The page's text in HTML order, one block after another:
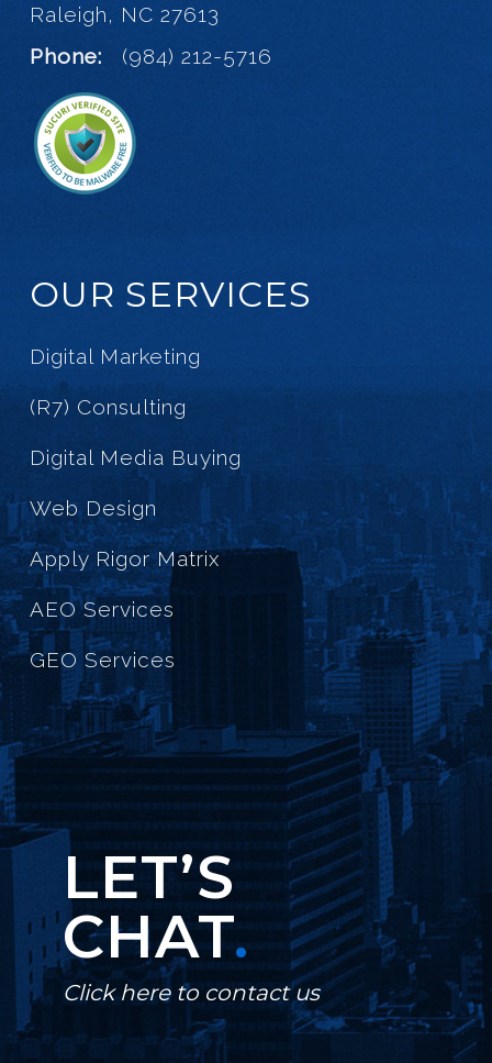
Raleigh, NC 27613
Phone:
(984) 212-5716
OUR SERVICES
Digital Marketing
(R7) Consulting
Digital Media Buying
Web Design
Apply Rigor Matrix
AEO Services
GEO Services
LET’S
CHAT.
Click here to contact us